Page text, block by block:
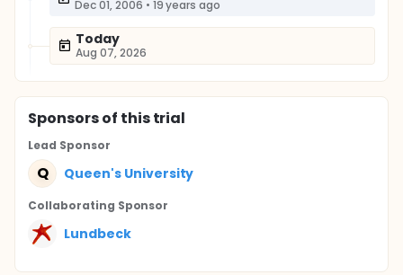
Dec 01, 2006 • 19 years ago
Today
Aug 07, 2026
Sponsorsof this trial
Lead Sponsor
Q Queen's University
Collaborating Sponsor
Lundbeck